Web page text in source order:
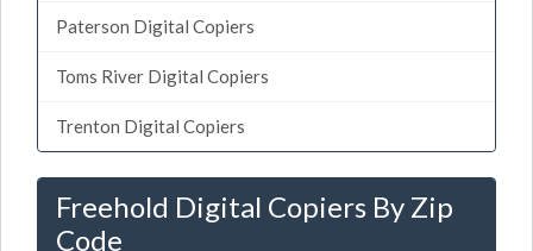
Paterson Digital Copiers
Toms River Digital Copiers
Trenton Digital Copiers
Freehold Digital Copiers By Zip
Code